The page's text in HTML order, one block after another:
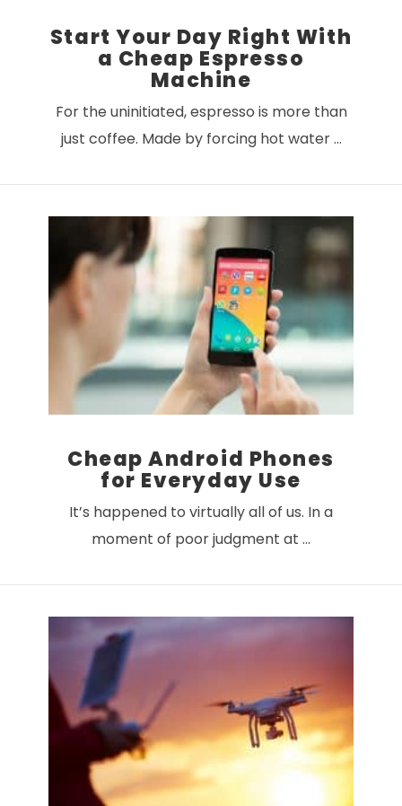
VIEW POST
Start Your Day Right With
a Cheap Espresso
Machine
For the uninitiated, espresso is more than
just coffee. Made by forcing hot water …
VIEW POST
Cheap Android Phones
for Everyday Use
It’s happened to virtually all of us. In a
moment of poor judgment at …